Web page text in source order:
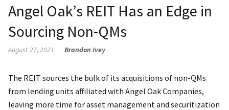
Angel Oak’s REIT Has an Edge in
Sourcing Non-QMs
August 27, 2021 Brandon Ivey
The REIT sources the bulk of its acquisitions of non-QMs
from lending units affiliated with Angel Oak Companies,
leaving more time for asset management and securitization